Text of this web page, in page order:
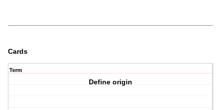
Cards
Term
Define origin